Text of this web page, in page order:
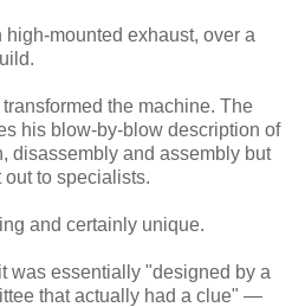
mounted exhaust, over a
transformed the machine. The
his blow-by-blow description of
disassembly and assembly but
to specialists.
and certainly unique.
was essentially "designed by a
that actually had a clue" —